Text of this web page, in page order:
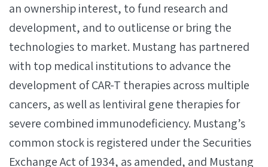
an ownership interest, to fund research and
development, and to outlicense or bring the
technologies to market. Mustang has partnered
with top medical institutions to advance the
development of CAR-T therapies across multiple
cancers, as well as lentiviral gene therapies for
severe combined immunodeficiency. Mustang’s
common stock is registered under the Securities
Exchange Act of 1934, as amended, and Mustang